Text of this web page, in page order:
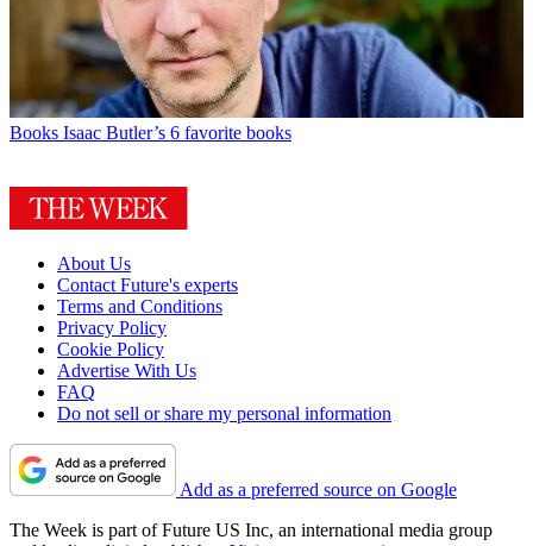
Books Isaac Butler’s 6 favorite books
About Us
Contact Future's experts
Terms and Conditions
Privacy Policy
Cookie Policy
Advertise With Us
FAQ
Do not sell or share my personal information
Add as a preferred source on Google
The Week is part of Future US Inc, an international media group